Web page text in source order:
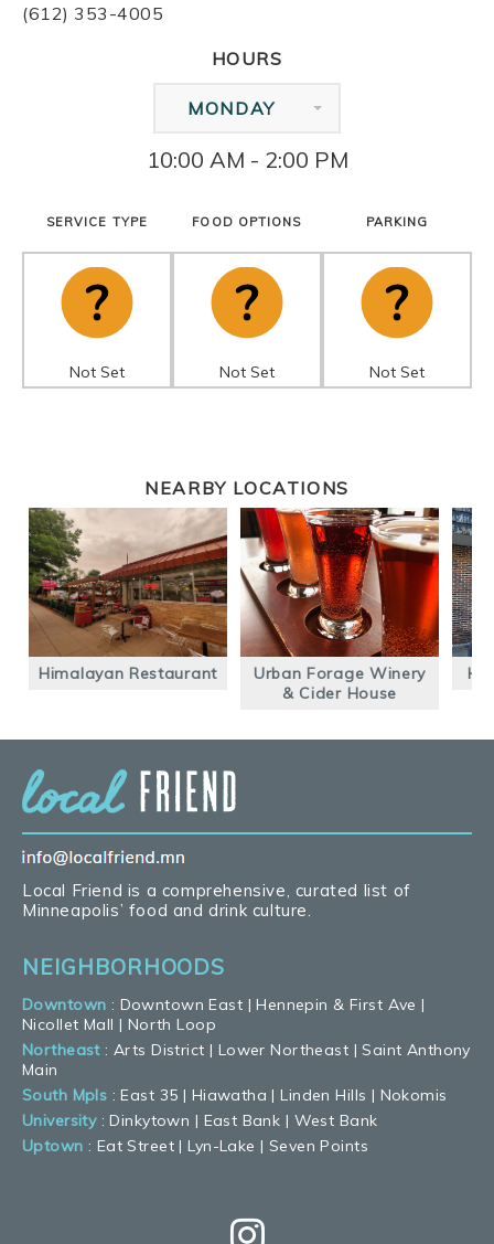
(612) 353-4005
HOURS
MONDAY
10:00 AM - 2:00 PM
SERVICE TYPE
Not Set
FOOD OPTIONS
Not Set
PARKING
Not Set
NEARBY LOCATIONS
Himalayan Restaurant
Urban Forage Winery
& Cider House
Local Friend is a comprehensive, curated list of
Minneapolis’ food and drink culture.
NEIGHBORHOODS
Downtown : Downtown East |Hennepin & First Ave |
Nicollet Mall | North Loop
Northeast:Arts District | Lower Northeast |Saint Anthony
Main
South Mpls :East 35 | Hiawatha |Linden Hills | Nokomis
University:Dinkytown | East Bank | West Bank
Uptown : Eat Street |Lyn-Lake | Seven Points